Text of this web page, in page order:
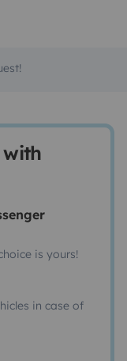
is yours!
in case of